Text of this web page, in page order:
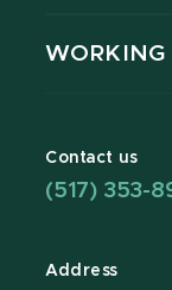
WORKING
Contact us
(517) 353-
Address